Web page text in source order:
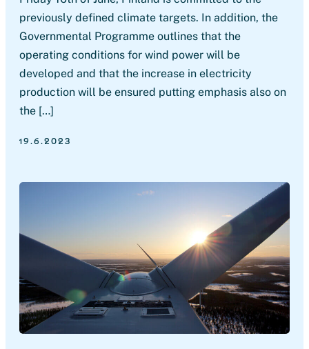
previously defined climate targets. In addition, the
Governmental Programme outlines that the
operating conditions for wind power will be
developed and that the increase in electricity
production will be ensured putting emphasis also on
the […]
19.6.2023